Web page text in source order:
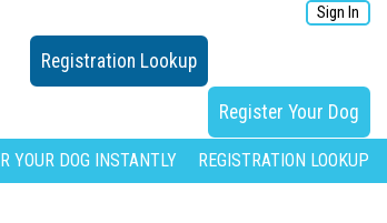
Sign In
Registration Lookup
Register Your Dog
YOUR DOG INSTANTLY REGISTRATION LOOKUP